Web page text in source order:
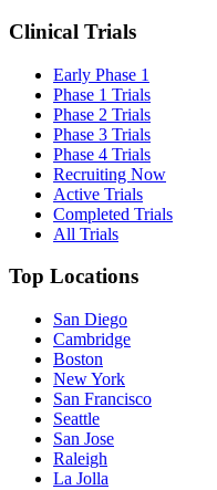
Clinical Trials
Early Phase 1
Phase 1 Trials
Phase 2 Trials
Phase 3 Trials
Phase 4 Trials
Recruiting Now
Active Trials
Completed Trials
All Trials
Top Locations
San Diego
Cambridge
Boston
New York
San Francisco
Seattle
San Jose
Raleigh
La Jolla